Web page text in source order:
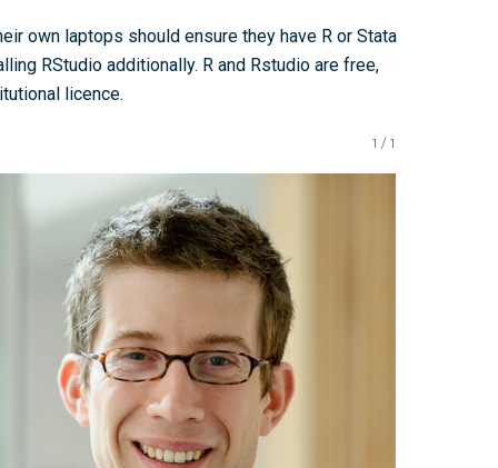
own laptops should ensure they have R or Stata
RStudio additionally. R and Rstudio are free,
licence.
1 / 1